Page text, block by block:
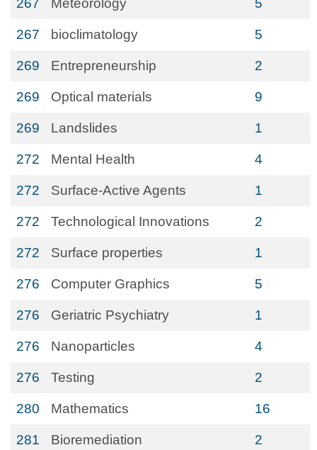
267 Meteorology 5
267 bioclimatology 5
269 Entrepreneurship 2
269 Optical materials 9
269 Landslides 1
272 Mental Health 4
272 Surface-Active Agents 1
272 Technological Innovations 2
272 Surface properties 1
276 Computer Graphics 5
276 Geriatric Psychiatry 1
276 Nanoparticles 4
276 Testing 2
280 Mathematics 16
281 Bioremediation 2